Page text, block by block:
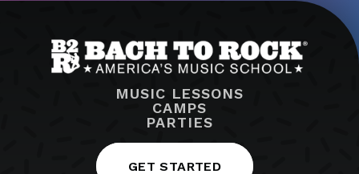
MUSIC LESSONS
CAMPS
PARTIES
GET STARTED